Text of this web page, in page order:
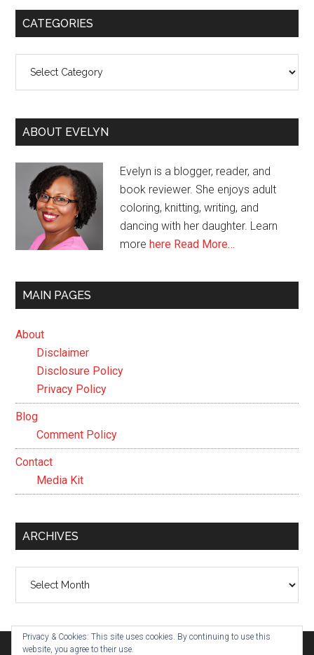
CATEGORIES
ABOUT EVELYN
Evelyn is a blogger, reader, and
book reviewer. She enjoys adult
coloring, knitting, writing, and
dancing with her daughter. Learn
morehere Read More…
MAIN PAGES
About
Disclaimer
Disclosure Policy
Privacy Policy
Blog
Comment Policy
Contact
Media Kit
ARCHIVES
Privacy & Cookies: This site uses cookies. By continuing to use this
website, you agree to their use.